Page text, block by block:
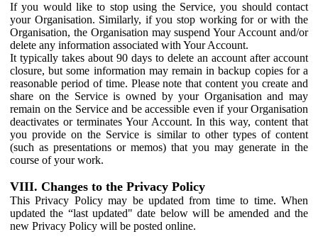
If you would like to stop using the Service, you should contact
your Organisation. Similarly, if you stop working for or with the
Organisation, the Organisation may suspend Your Account and/or
delete any information associated with Your Account.
It typically takes about 90 days to delete an account after account
closure, but some information may remain in backup copies for a
reasonable period of time. Please note that content you create and
share on the Service is owned by your Organisation and may
remain on the Service and be accessible even if your Organisation
deactivates or terminates Your Account. In this way, content that
you provide on the Service is similar to other types of content
(such as presentations or memos) that you may generate in the
course of your work.
VIII. Changes to the Privacy Policy
This Privacy Policy may be updated from time to time. When
updated the “last updated" date below will be amended and the
new Privacy Policy will be posted online.